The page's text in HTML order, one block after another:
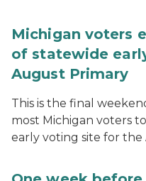
Michigan voters
of statewide
August Primary
This is the final
most Michigan voters
early voting site for the